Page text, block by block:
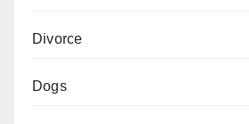
Divorce
Dogs